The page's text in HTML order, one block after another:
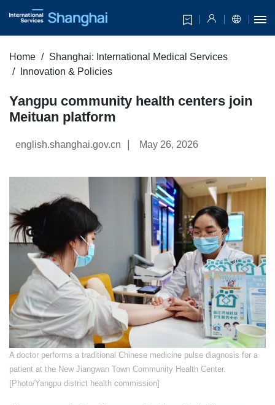
Home
Shanghai: International Medical Services
Innovation & Policies
Yangpu community health centers join
Meituan platform
english.shanghai.gov.cn May 26, 2026
​A doctor performs a traditional Chinese medicine pulse diagnosis for a
patient at the New Jiangwan Town Community Health Center.
[Photo/Yangpu district health commission]